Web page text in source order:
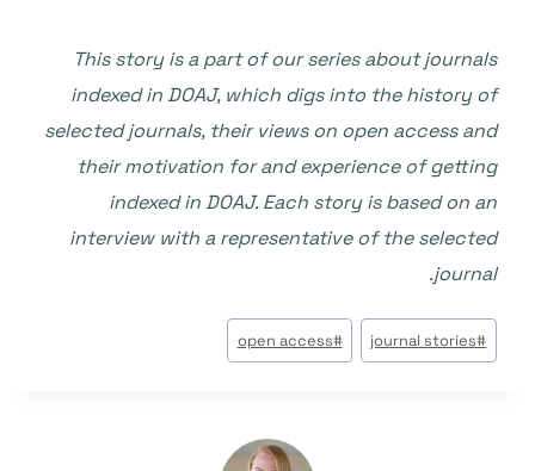
This story is a part of our series about journals
indexed in DOAJ, which digs into the history of
selected journals, their views on open access and
their motivation for and experience of getting
indexed in DOAJ. Each story is based on an
interview with a representative of the selected
journal.
وسوم
المقال:
#
journal stories
#
open access